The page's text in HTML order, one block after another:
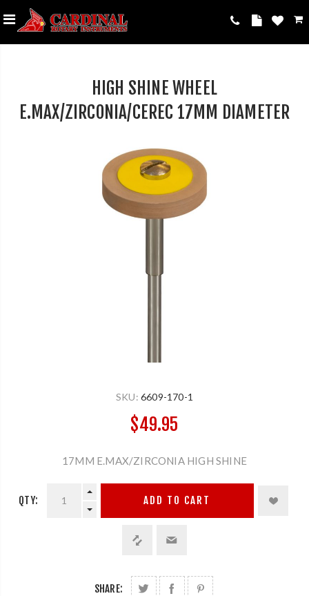
HIGH SHINE WHEEL
E.MAX/ZIRCONIA/CEREC 17MM DIAMETER
SKU: 6609-170-1
$49.95
17MM E.MAX/ZIRCONIA HIGH SHINE
QTY: ADD TO CART
SHARE: